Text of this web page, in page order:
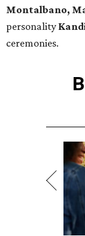
Montalbano,
personality
ceremonies.